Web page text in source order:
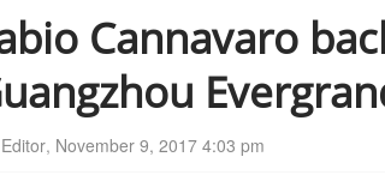
Cannavaro
Editor, November 9, 2017 4:03 pm